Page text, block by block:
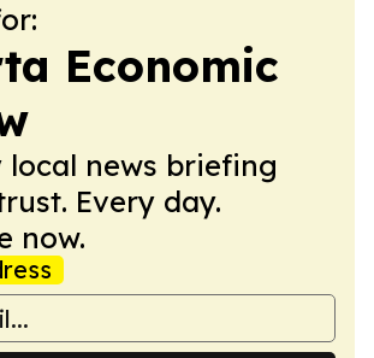
Economic
local news briefing
Every day.
now.